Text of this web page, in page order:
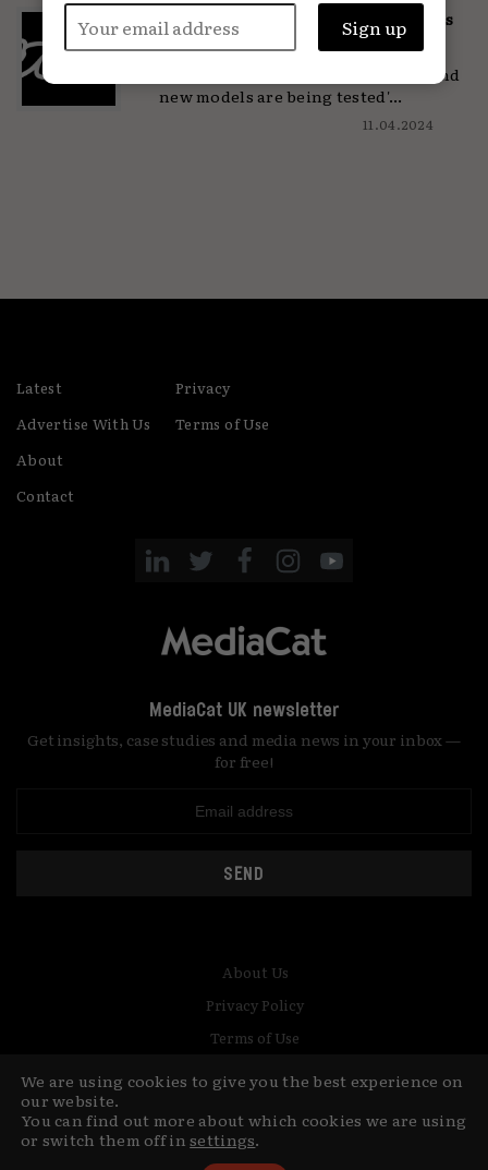
What Vice and BuzzFeed can teach us
about the future of media
'The media industry is struggling and
new models are being tested'...
11.04.2024
Latest
Advertise With Us
About
Contact
Privacy
Terms of Use
MediaCat UK newsletter
Get insights, case studies and media news in your inbox —
for free!
SEND
© Copyright MediaCat 2026.This site is made by Fu&Ha Design
Studio.
About Us
Privacy Policy
Terms of Use
We are using cookies to give you the best experience on
our website.
You can find out more about which cookies we are using
or switch them off insettings.